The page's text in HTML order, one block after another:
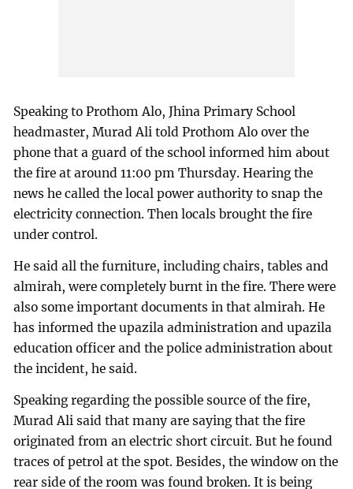
Speaking to Prothom Alo, Jhina Primary School
headmaster, Murad Ali told Prothom Alo over the
phone that a guard of the school informed him about
the fire at around 11:00 pm Thursday. Hearing the
news he called the local power authority to snap the
electricity connection. Then locals brought the fire
under control.
He said all the furniture, including chairs, tables and
almirah, were completely burnt in the fire. There were
also some important documents in that almirah. He
has informed the upazila administration and upazila
education officer and the police administration about
the incident, he said.
Speaking regarding the possible source of the fire,
Murad Ali said that many are saying that the fire
originated from an electric short circuit. But he found
traces of petrol at the spot. Besides, the window on the
rear side of the room was found broken. It is being